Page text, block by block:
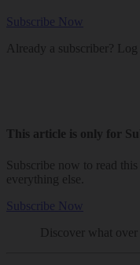
Subscribe Now
Already a subscriber? Log
This article is only for
Subscribe now to read
everything else.
Subscribe Now
Discover what over